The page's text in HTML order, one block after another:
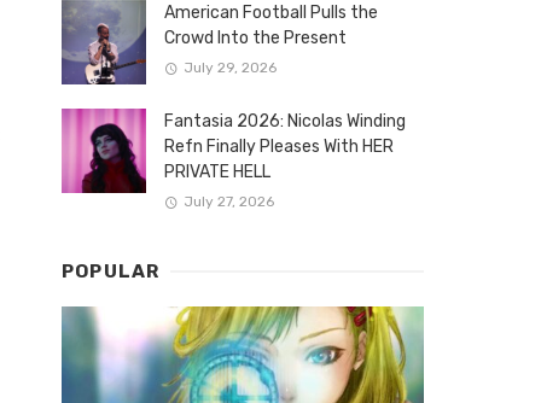
American Football Pulls the
Crowd Into the Present
July 29, 2026
Fantasia 2026: Nicolas Winding
Refn Finally Pleases With HER
PRIVATE HELL
July 27, 2026
POPULAR